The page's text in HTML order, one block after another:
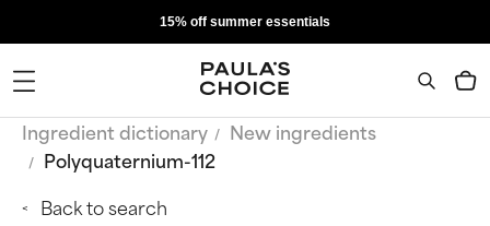
15% off summer essentials
Ingredient dictionary
New ingredients
Polyquaternium-112
Back to search